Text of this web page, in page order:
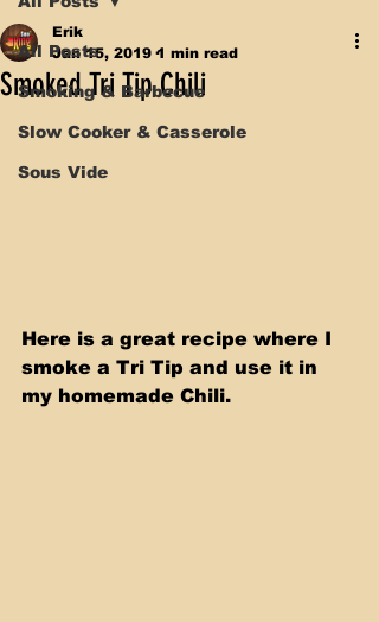
All Posts
Smoking & Barbecue
Slow Cooker & Casserole
Sous Vide
Smoked Tri Tip Chili
Erik
Jan 15, 2019 1 min read
Here is a great recipe where I
smoke a Tri Tip and use it in
my homemade Chili.